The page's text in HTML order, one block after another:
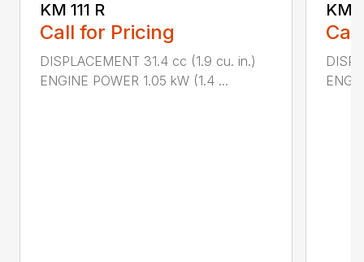
KM 111 R
Call for Pricing
DISPLACEMENT 31.4 cc (1.9 cu. in.)
ENGINE POWER 1.05 kW (1.4 ...
KM